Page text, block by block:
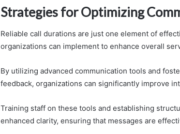
Strategies for Optimizing
Reliable call durations are just one element of
organizations can implement to enhance overall
By utilizing advanced communication tools and
feedback, organizations can significantly improve
Training staff on these tools and establishing
enhanced clarity, ensuring that messages are